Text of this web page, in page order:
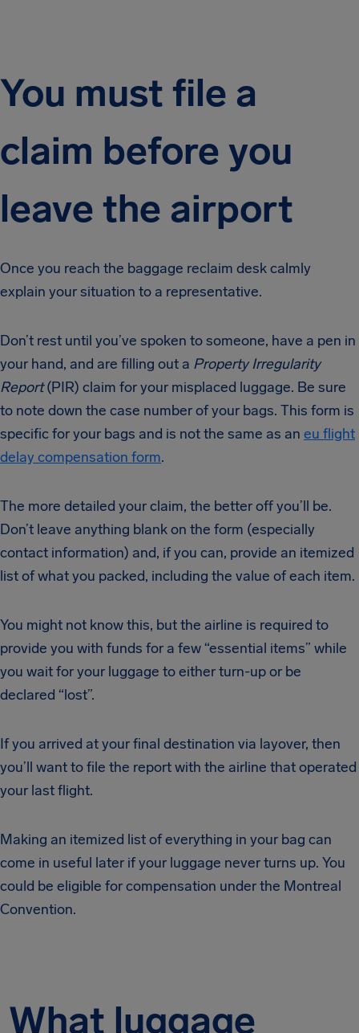
You must file a
claim before you
leave the airport
Once you reach the baggage reclaim desk calmly
explain your situation to a representative.
Don’t rest until you’ve spoken to someone, have a pen in
your hand, and are filling out a Property Irregularity
Report(PIR) claim for your misplaced luggage. Be sure
to note down the case number of your bags. This form is
specific for your bags and is not the same as an eu flight
delay compensation form.
The more detailed your claim, the better off you’ll be.
Don’t leave anything blank on the form (especially
contact information) and, if you can, provide an itemized
list of what you packed, including the value of each item.
You might not know this, but the airline is required to
provide you with funds for a few “essential items” while
you wait for your luggage to either turn-up or be
declared “lost”.
If you arrived at your final destination via layover, then
you’ll want to file the report with the airline that operated
your last flight.
Making an itemized list of everything in your bag can
come in useful later if your luggage never turns up. You
could be eligible for compensation under the Montreal
Convention.
What luggage